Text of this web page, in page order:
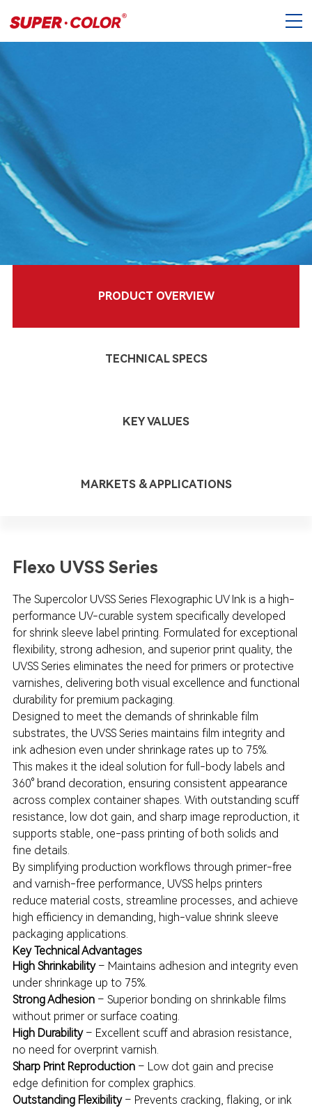
PRODUCT OVERVIEW
TECHNICAL SPECS
KEY VALUES
MARKETS & APPLICATIONS
Flexo UVSS Series
The Supercolor UVSS Series Flexographic UV Ink is a high-
performance UV-curable system specifically developed
for shrink sleeve label printing. Formulated for exceptional
flexibility, strong adhesion, and superior print quality, the
UVSS Series eliminates the need for primers or protective
varnishes, delivering both visual excellence and functional
durability for premium packaging.
Designed to meet the demands of shrinkable film
substrates, the UVSS Series maintains film integrity and
ink adhesion even under shrinkage rates up to 75%.
This makes it the ideal solution for full-body labels and
360° brand decoration, ensuring consistent appearance
across complex container shapes. With outstanding scuff
resistance, low dot gain, and sharp image reproduction, it
supports stable, one-pass printing of both solids and
fine details.
By simplifying production workflows through primer-free
and varnish-free performance, UVSS helps printers
reduce material costs, streamline processes, and achieve
high efficiency in demanding, high-value shrink sleeve
packaging applications.
Key Technical Advantages
High Shrinkability– Maintains adhesion and integrity even
under shrinkage up to 75%.
Strong Adhesion– Superior bonding on shrinkable films
without primer or surface coating.
High Durability– Excellent scuff and abrasion resistance,
no need for overprint varnish.
Sharp Print Reproduction– Low dot gain and precise
edge definition for complex graphics.
Outstanding Flexibility– Prevents cracking, flaking, or ink